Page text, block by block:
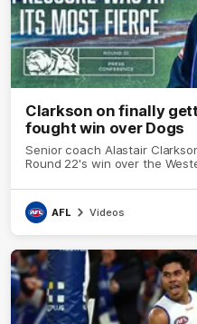
Clarkson on finally
fought win over Dogs
Senior coach Alastair
Round 22's win over the
AFL Videos